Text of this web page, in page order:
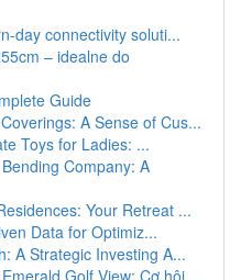
day connectivity soluti...
– idealne do
Guide
A Sense of Cus...
Toys for Ladies: ...
Company: A
Your Retreat ...
Data for Optimiz...
A Strategic Investing A...
Golf View: Cơ hội ...